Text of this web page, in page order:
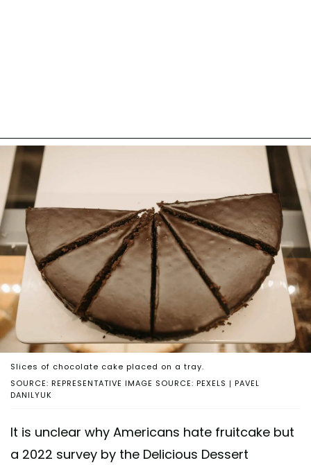
SOURCE: REPRESENTATIVE IMAGE SOURCE: PEXELS | PAVEL
DANILYUK
Slices of chocolate cake placed on a tray.
It is unclear why Americans hate fruitcake but
a 2022 survey by the Delicious Dessert